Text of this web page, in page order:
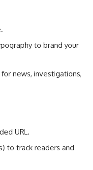
to brand your
news, investigations,
URL.
to track readers and